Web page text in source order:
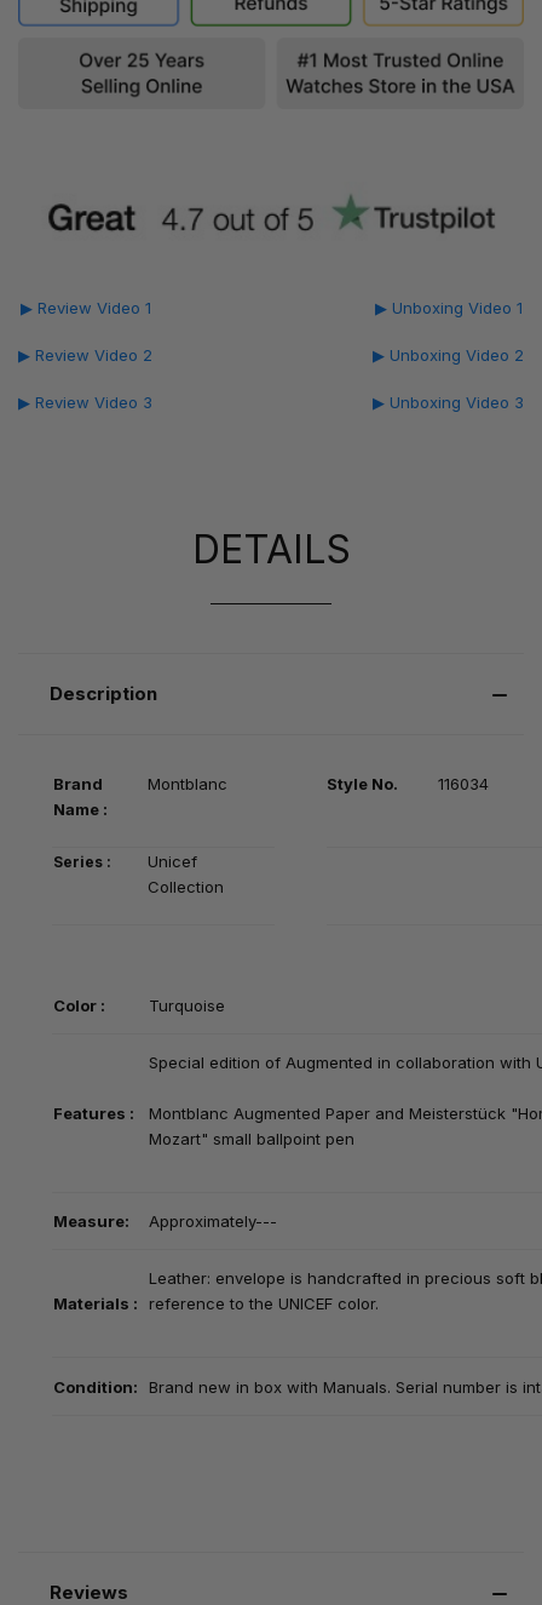
▶ Review Video 1
▶ Review Video 2
▶ Review Video 3
▶ Unboxing Video 1
▶ Unboxing Video 2
▶ Unboxing Video 3
DETAILS
Description
Brand
Name :
Montblanc Style No. 116034
Series :
Unicef
Collection
Color : Turquoise
Features :
Special edition of Augmented in collaboration with
Montblanc Augmented Paper and Meisterstück
Mozart" small ballpoint pen
Measure: Approximately---
Materials :
Leather: envelope is handcrafted in precious soft
reference to the UNICEF color.
Condition: Brand new in box with Manuals. Serial number is
Reviews